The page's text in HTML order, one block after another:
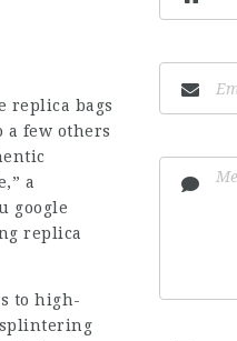
replica bags
a few others
a
google
replica
to high-
splintering